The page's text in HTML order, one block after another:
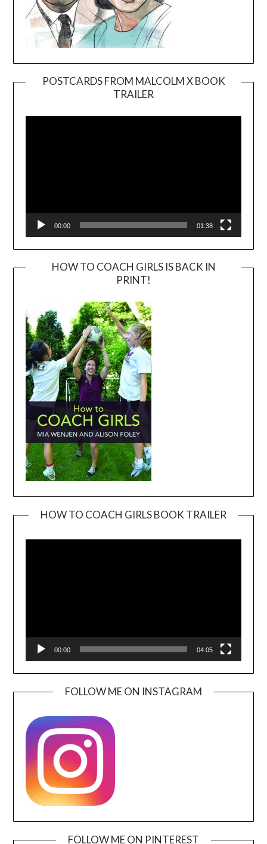
POSTCARDS FROM MALCOLM X BOOK
TRAILER
Player
00:00 01:38
HOW TO COACH GIRLS IS BACK IN
PRINT!
HOW TO COACH GIRLS BOOK TRAILER
00:00 04:05
FOLLOW ME ON INSTAGRAM
FOLLOW ME ON PINTEREST